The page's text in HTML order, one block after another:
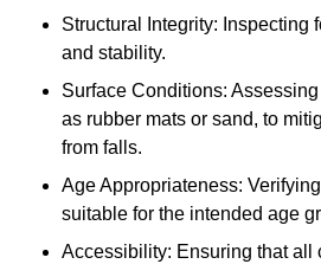
Structural Integrity: Inspecting
and stability.
Surface Conditions:
as rubber mats or sand, to
from falls.
Age Appropriateness:
suitable for the intended age
Accessibility: Ensuring that all